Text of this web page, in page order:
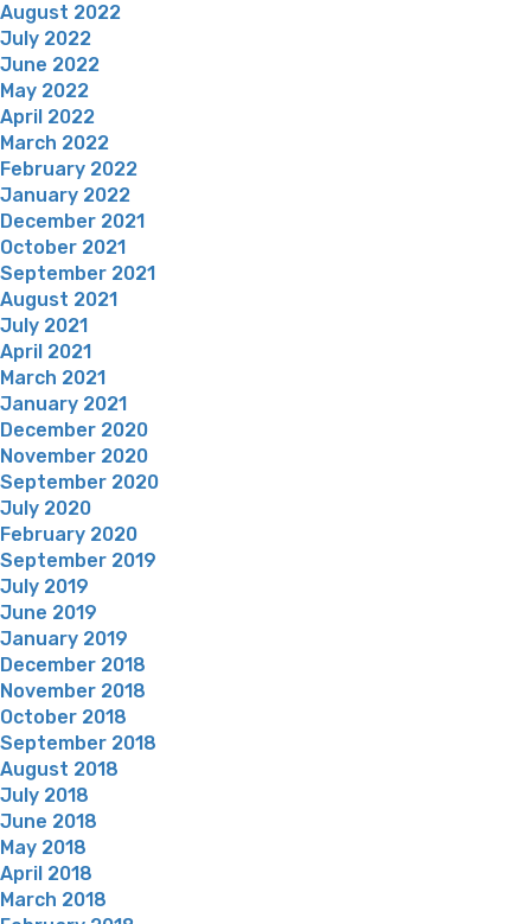
August 2022
July 2022
June 2022
May 2022
April 2022
March 2022
February 2022
January 2022
December 2021
October 2021
September 2021
August 2021
July 2021
April 2021
March 2021
January 2021
December 2020
November 2020
September 2020
July 2020
February 2020
September 2019
July 2019
June 2019
January 2019
December 2018
November 2018
October 2018
September 2018
August 2018
July 2018
June 2018
May 2018
April 2018
March 2018